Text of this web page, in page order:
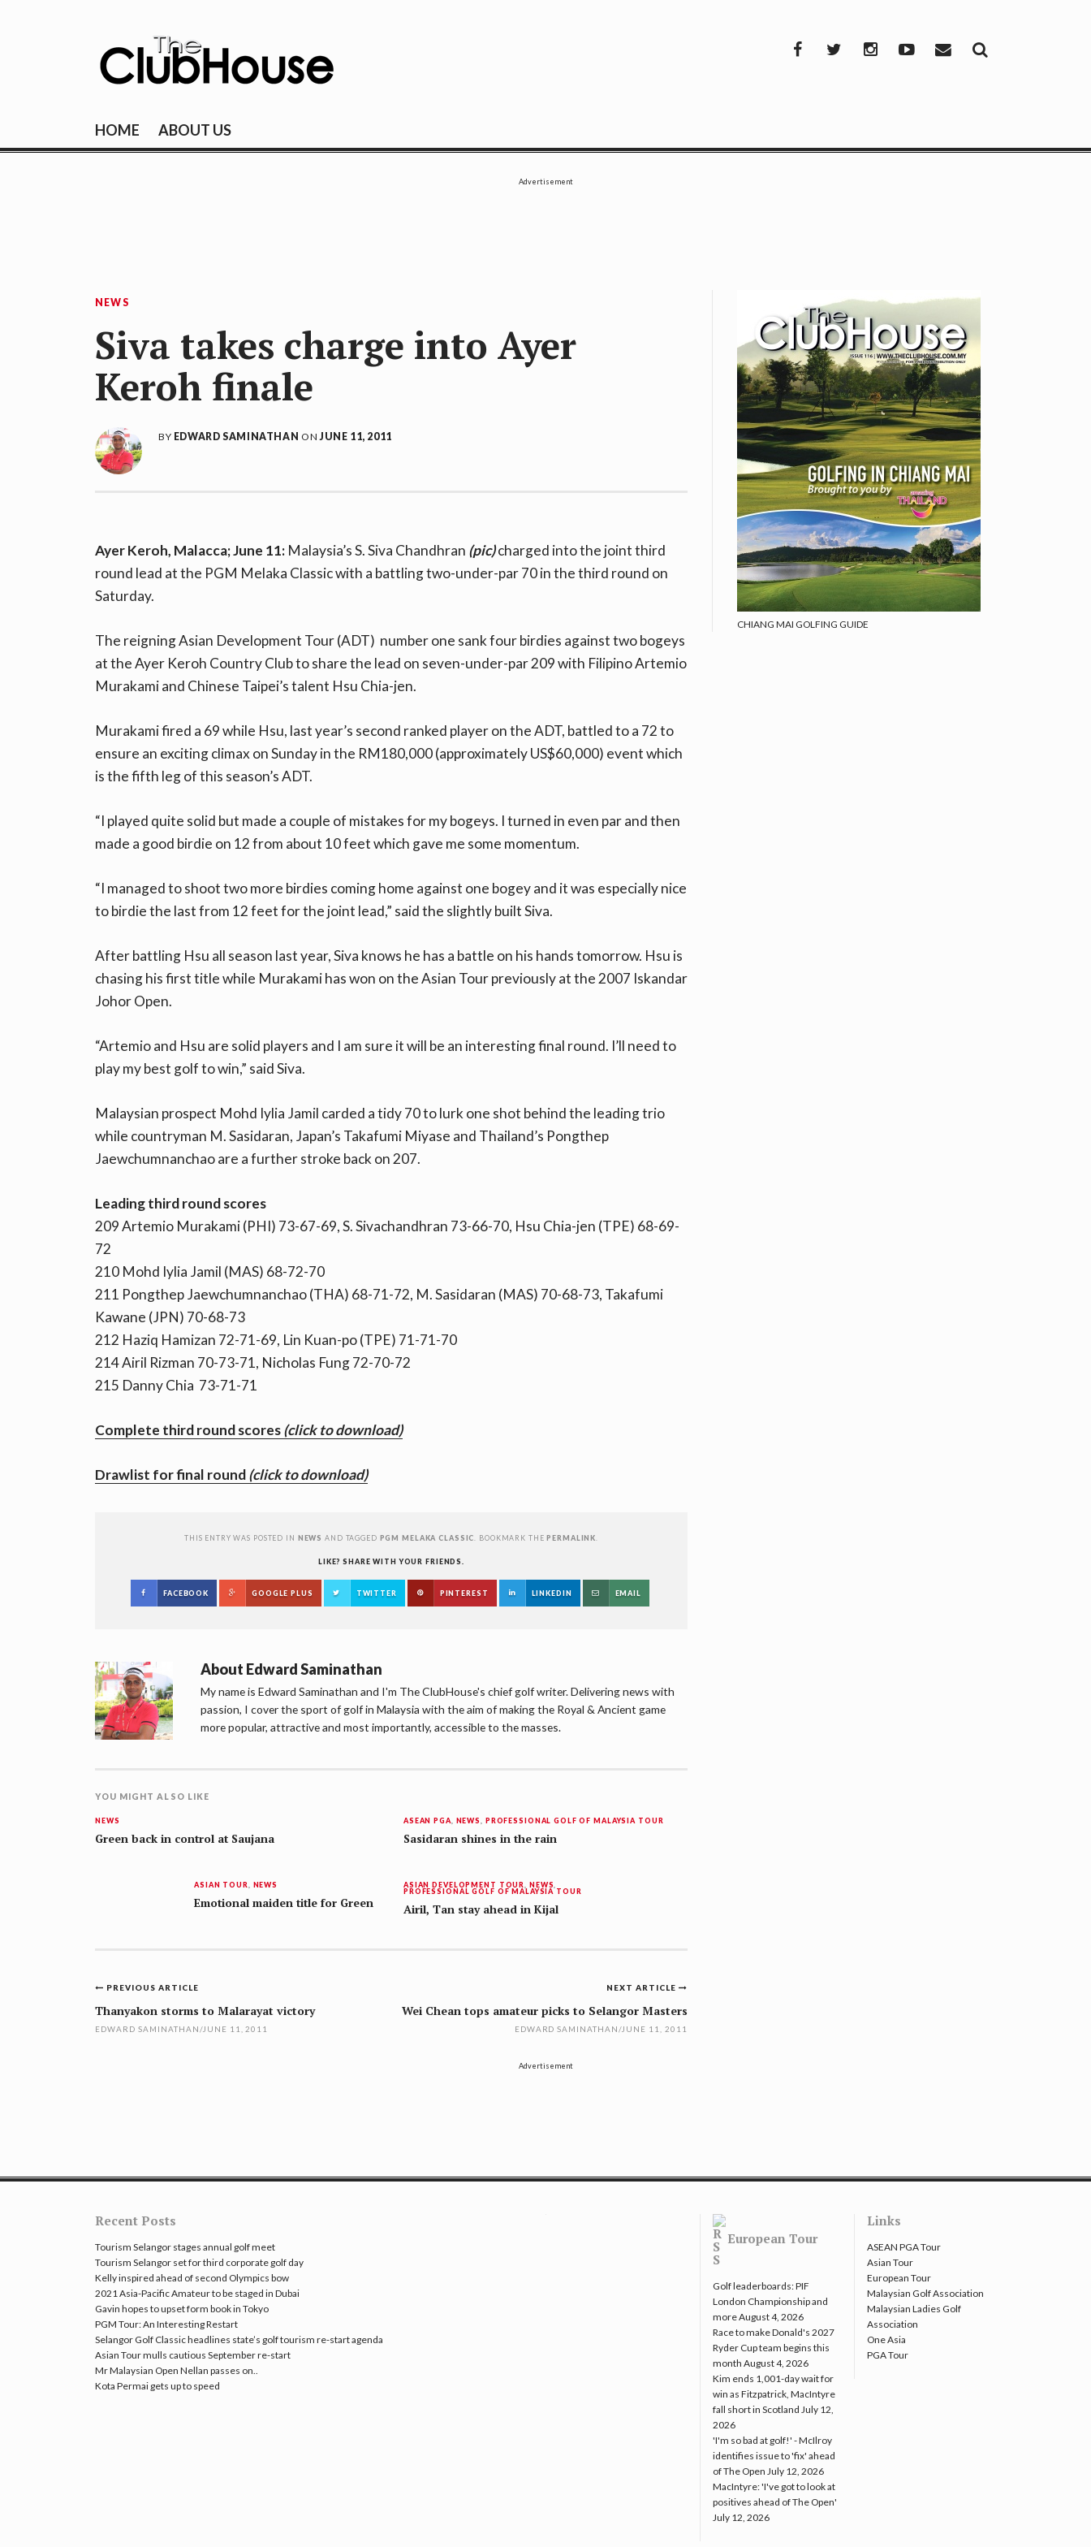
FacebookTwitterInstagramYouTube
Mail
HOME ABOUT US
Advertisement
NEWS
Siva takes charge into Ayer
Keroh finale
BY EDWARD SAMINATHAN ONJUNE 11, 2011
Ayer Keroh, Malacca; June 11: Malaysia’s S. Siva Chandhran (pic)charged into the joint third
round lead at the PGM Melaka Classic with a battling two-under-par 70 in the third round on
Saturday.
The reigning Asian Development Tour (ADT) number one sank four birdies against two bogeys
at the Ayer Keroh Country Club to share the lead on seven-under-par 209 with Filipino Artemio
Murakami and Chinese Taipei’s talent Hsu Chia-jen.
Murakami fired a 69 while Hsu, last year’s second ranked player on the ADT, battled to a 72 to
ensure an exciting climax on Sunday in the RM180,000 (approximately US$60,000) event which
is the fifth leg of this season’s ADT.
“I played quite solid but made a couple of mistakes for my bogeys. I turned in even par and then
made a good birdie on 12 from about 10 feet which gave me some momentum.
“I managed to shoot two more birdies coming home against one bogey and it was especially nice
to birdie the last from 12 feet for the joint lead,” said the slightly built Siva.
After battling Hsu all season last year, Siva knows he has a battle on his hands tomorrow. Hsu is
chasing his first title while Murakami has won on the Asian Tour previously at the 2007 Iskandar
Johor Open.
“Artemio and Hsu are solid players and I am sure it will be an interesting final round. I’ll need to
play my best golf to win,” said Siva.
Malaysian prospect Mohd Iylia Jamil carded a tidy 70 to lurk one shot behind the leading trio
while countryman M. Sasidaran, Japan’s Takafumi Miyase and Thailand’s Pongthep
Jaewchumnanchao are a further stroke back on 207.
Leading third round scores
209 Artemio Murakami (PHI) 73-67-69, S. Sivachandhran 73-66-70, Hsu Chia-jen (TPE) 68-69-
72
210 Mohd Iylia Jamil (MAS) 68-72-70
211 Pongthep Jaewchumnanchao (THA) 68-71-72, M. Sasidaran (MAS) 70-68-73, Takafumi
Kawane (JPN) 70-68-73
212 Haziq Hamizan 72-71-69, Lin Kuan-po (TPE) 71-71-70
214 Airil Rizman 70-73-71, Nicholas Fung 72-70-72
215 Danny Chia 73-71-71
Complete third round scores(click to download)
Drawlist for final round(click to download)
THIS ENTRY WAS POSTED IN NEWS AND TAGGED PGM MELAKA CLASSIC . BOOKMARK THEPERMALINK
LIKE? SHARE WITH YOUR FRIENDS.
FACEBOOK GOOGLE PLUS TWITTER PINTEREST LINKEDIN EMAIL
About Edward Saminathan
My name is Edward Saminathan and I'm The ClubHouse's chief golf writer. Delivering news with
passion, I cover the sport of golf in Malaysia with the aim of making the Royal & Ancient game
more popular, attractive and most importantly, accessible to the masses.
YOU MIGHT ALSO LIKE
NEWS
Green back in control at Saujana
ASEAN PGA NEWS PROFESSIONAL GOLF OF MALAYSIA TOUR
Sasidaran shines in the rain
ASIAN TOUR NEWS
Emotional maiden title for Green
ASIAN DEVELOPMENT TOUR NEWS
PROFESSIONAL GOLF OF MALAYSIA TOUR
Airil, Tan stay ahead in Kijal
Post
navigation
NEXT ARTICLE
Wei Chean tops amateur picks to Selangor Masters
EDWARD SAMINATHAN/JUNE 11, 2011
PREVIOUS ARTICLE
Thanyakon storms to Malarayat victory
EDWARD SAMINATHAN/JUNE 11, 2011
CHIANG MAI GOLFING GUIDE
Advertisement
Recent Posts
Tourism Selangor stages annual golf meet
Tourism Selangor set for third corporate golf day
Kelly inspired ahead of second Olympics bow
2021 Asia-Pacific Amateur to be staged in Dubai
Gavin hopes to upset form book in Tokyo
PGM Tour: An Interesting Restart
Selangor Golf Classic headlines state’s golf tourism re-start agenda
Asian Tour mulls cautious September re-start
Mr Malaysian Open Nellan passes on..
Kota Permai gets up to speed
European Tour
Golf leaderboards: PIF
London Championship and
moreAugust 4, 2026
Race to make Donald's 2027
Ryder Cup team begins this
month August 4, 2026
Kim ends 1,001-day wait for
win as Fitzpatrick, MacIntyre
fall short in Scotland July 12,
2026
'I'm so bad at golf!' - McIlroy
identifies issue to 'fix' ahead
of The Open July 12, 2026
MacIntyre: 'I've got to look at
positives ahead of The Open'
July 12, 2026
Links
ASEAN PGA Tour
Asian Tour
European Tour
Malaysian Golf Association
Malaysian Ladies Golf
Association
One Asia
PGA Tour